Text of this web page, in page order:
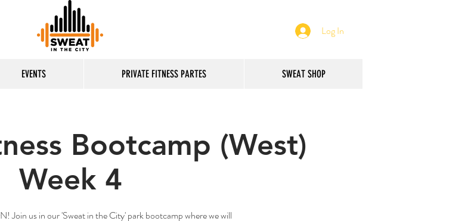
Log In
EVENTS PRIVATE FITNESS PARTES SWEAT SHOP
Bootcamp (West)
Week 4
Join us in our 'Sweat in the City' park bootcamp where we will